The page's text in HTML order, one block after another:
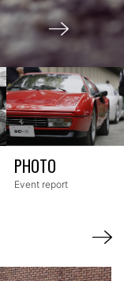
Event report